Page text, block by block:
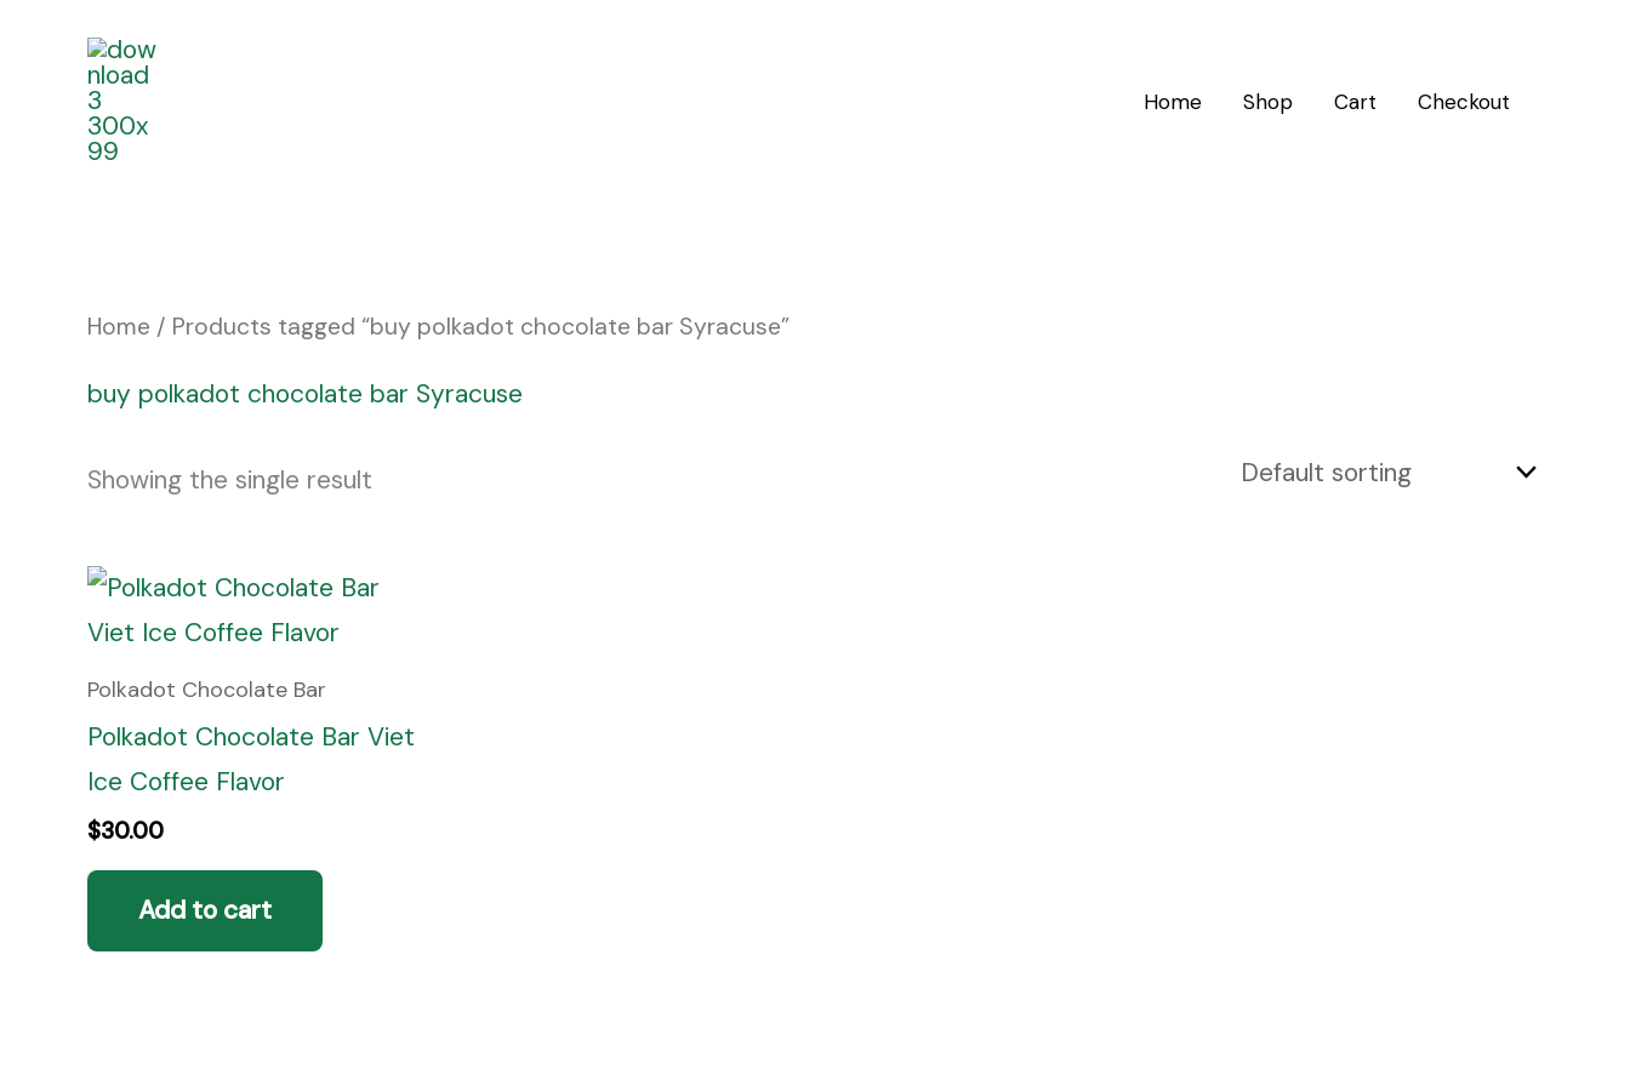
content
Home Shop Cart Checkout
Home / Products tagged “buy polkadot chocolate bar Syracuse”
buy polkadot chocolate bar Syracuse
Showing the single result
Polkadot Chocolate Bar
Polkadot Chocolate Bar Viet
Ice Coffee Flavor
$30.00
Add to cart